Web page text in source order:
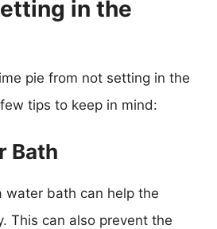
in the
pie from not setting in the
tips to keep in mind:
Bath
water bath can help the
This can also prevent the